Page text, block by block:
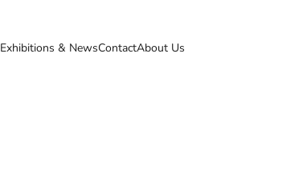
Exhibitions & NewsContactAbout Us